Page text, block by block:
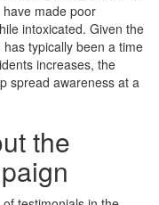
made poor
intoxicated. Given the
typically been a time
increases, the
spread awareness at a
the